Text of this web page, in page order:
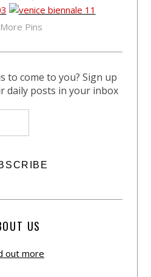
More Pins
to come to you? Sign up
daily posts in your inbox
US
out more